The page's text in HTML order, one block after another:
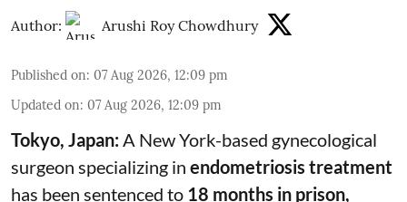
Author: Arushi Roy Chowdhury
Published on: 07 Aug 2026, 12:09 pm
Updated on: 07 Aug 2026, 12:09 pm
Tokyo, Japan: A New York-based gynecological
surgeon specializing in endometriosis treatment
has been sentenced to 18 months in prison,